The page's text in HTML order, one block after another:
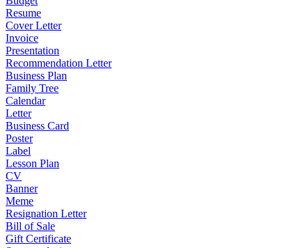
Resume
Cover Letter
Invoice
Presentation
Recommendation Letter
Business Plan
Family Tree
Calendar
Letter
Business Card
Poster
Label
Lesson Plan
CV
Banner
Meme
Resignation Letter
Bill of Sale
Gift Certificate